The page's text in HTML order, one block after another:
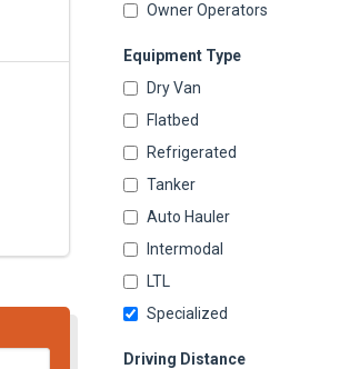
Owner Operators
Equipment Type
Dry Van
Flatbed
Refrigerated
Tanker
Auto Hauler
Intermodal
LTL
Specialized
Driving Distance